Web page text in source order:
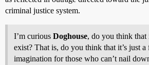
criminal justice system.
I’m curious Doghouse, do you think that
exist? That is, do you think that it’s just
imagination for those who can’t nail